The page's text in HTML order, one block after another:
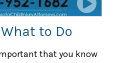
to Do
that you know